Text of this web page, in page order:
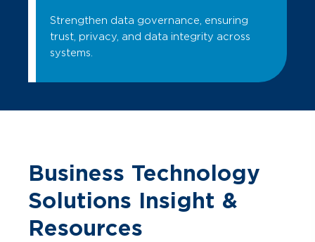
Strengthen data governance, ensuring
trust, privacy, and data integrity across
systems.
Business Technology
Solutions Insight &
Resources